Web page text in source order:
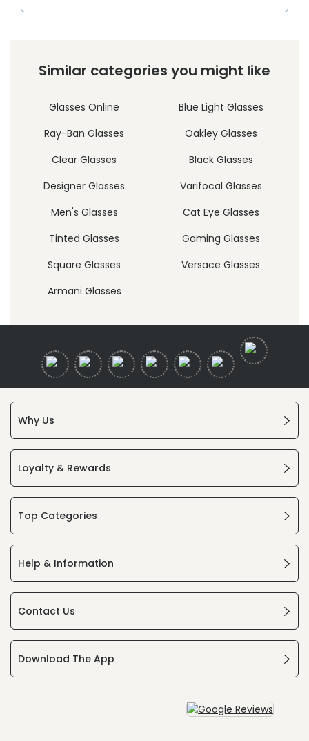
Similar categories you might like
Glasses Online
Blue Light Glasses
Ray-Ban Glasses
Oakley Glasses
Clear Glasses
Black Glasses
Designer Glasses
Varifocal Glasses
Men's Glasses
Cat Eye Glasses
Tinted Glasses
Gaming Glasses
Square Glasses
Versace Glasses
Armani Glasses
Why Us
Loyalty & Rewards
Top Categories
Help & Information
Contact Us
Download The App